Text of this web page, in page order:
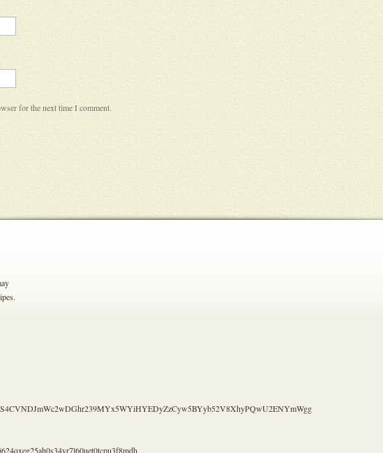
for the next time I comment.